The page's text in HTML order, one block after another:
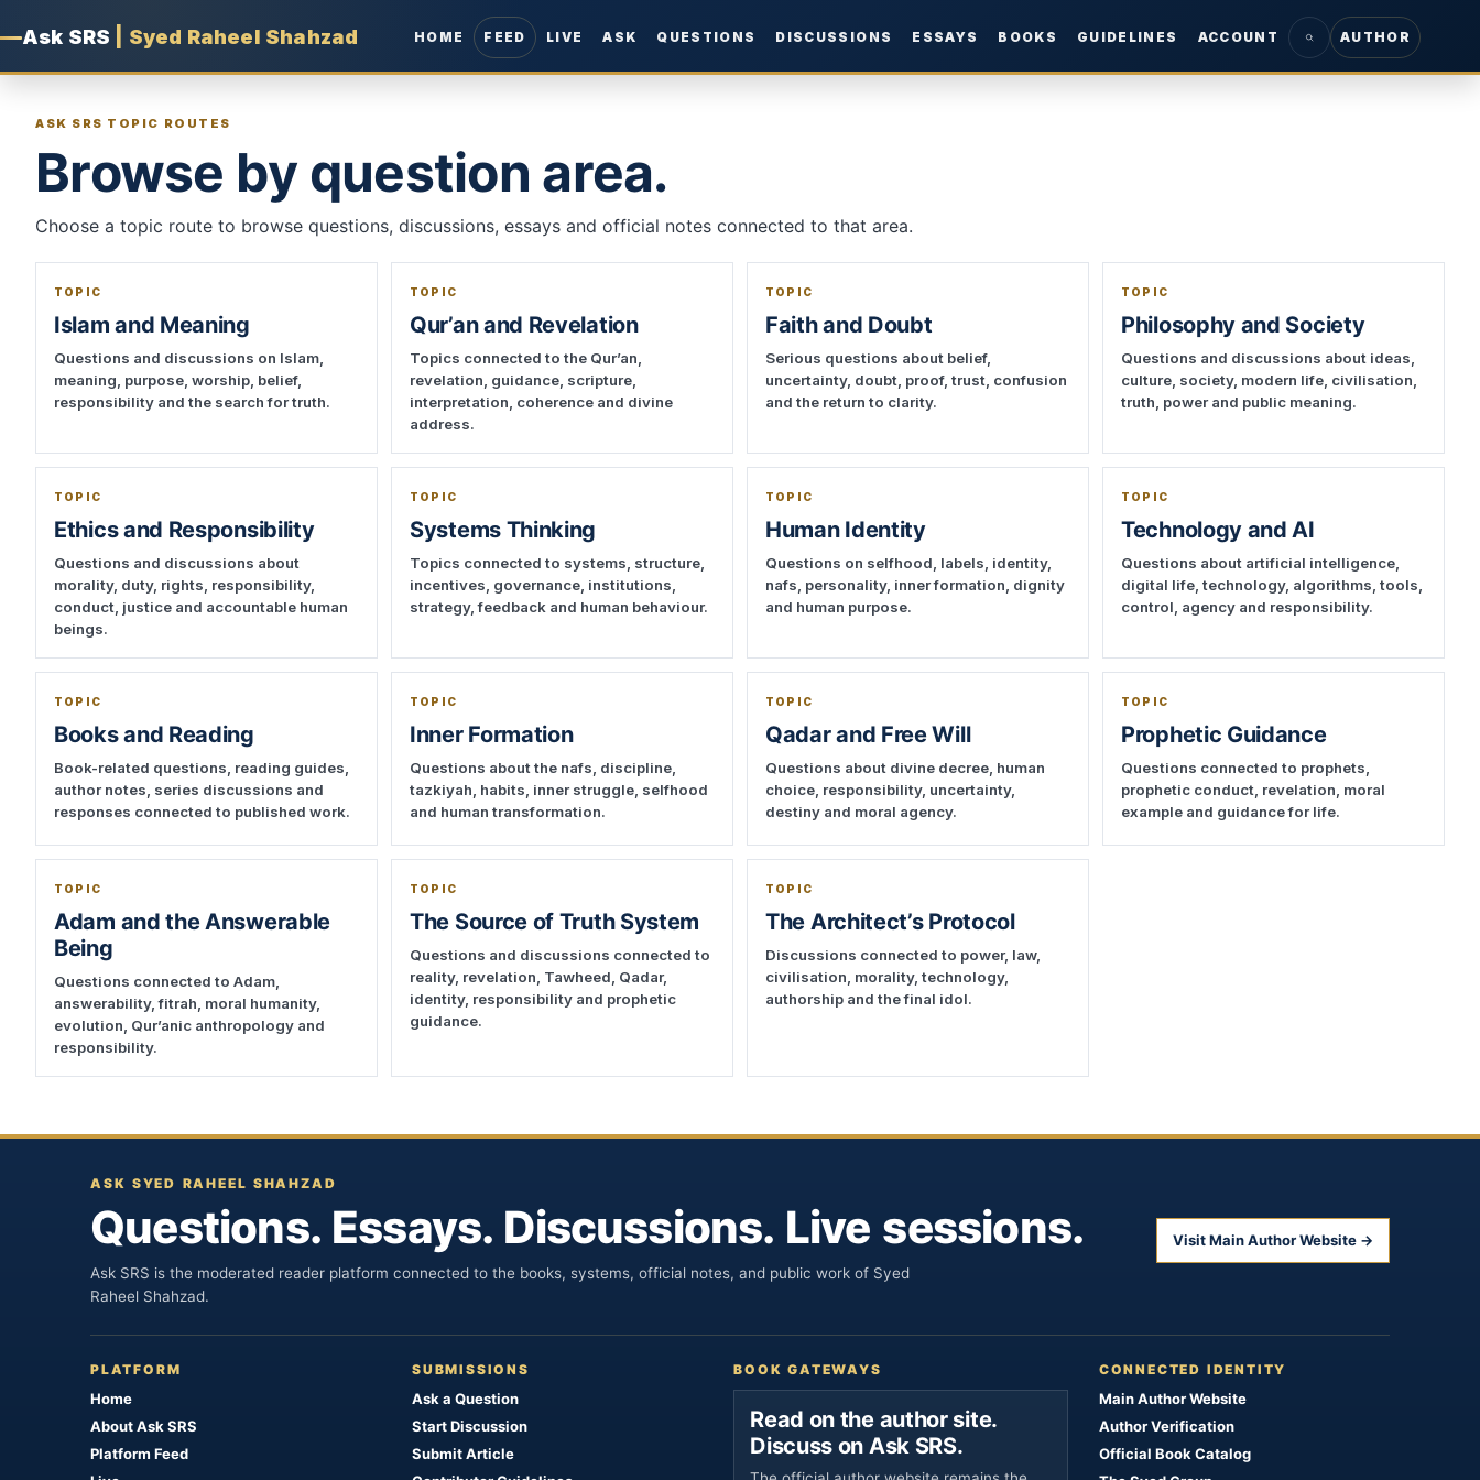
ASK SRS TOPIC ROUTES
Browse by question area.
Choose a topic route to browse questions, discussions, essays and official notes connected to that area.
TOPIC
Islam and Meaning
Questions and discussions on Islam,
meaning, purpose, worship, belief,
responsibility and the search for truth.
TOPIC
Qur’an and Revelation
Topics connected to the Qur’an,
revelation, guidance, scripture,
interpretation, coherence and divine
address.
TOPIC
Faith and Doubt
Serious questions about belief,
uncertainty, doubt, proof, trust, confusion
and the return to clarity.
TOPIC
Philosophy and Society
Questions and discussions about ideas,
culture, society, modern life, civilisation,
truth, power and public meaning.
TOPIC
Ethics and Responsibility
Questions and discussions about
morality, duty, rights, responsibility,
conduct, justice and accountable human
beings.
TOPIC
Systems Thinking
Topics connected to systems, structure,
incentives, governance, institutions,
strategy, feedback and human behaviour.
TOPIC
Human Identity
Questions on selfhood, labels, identity,
nafs, personality, inner formation, dignity
and human purpose.
TOPIC
Technology and AI
Questions about artificial intelligence,
digital life, technology, algorithms, tools,
control, agency and responsibility.
TOPIC
Books and Reading
Book-related questions, reading guides,
author notes, series discussions and
responses connected to published work.
TOPIC
Inner Formation
Questions about the nafs, discipline,
tazkiyah, habits, inner struggle, selfhood
and human transformation.
TOPIC
Qadar and Free Will
Questions about divine decree, human
choice, responsibility, uncertainty,
destiny and moral agency.
TOPIC
Prophetic Guidance
Questions connected to prophets,
prophetic conduct, revelation, moral
example and guidance for life.
TOPIC
Adam and the Answerable
Being
Questions connected to Adam,
answerability, fitrah, moral humanity,
evolution, Qur’anic anthropology and
responsibility.
TOPIC
The Source of Truth System
Questions and discussions connected to
reality, revelation, Tawheed, Qadar,
identity, responsibility and prophetic
guidance.
TOPIC
The Architect’s Protocol
Discussions connected to power, law,
civilisation, morality, technology,
authorship and the final idol.
Ask SRS Syed Raheel Shahzad HOME FEED LIVE ASK QUESTIONS DISCUSSIONS ESSAYS BOOKS GUIDELINES ACCOUNT AUTHOR
ASK SYED RAHEEL SHAHZAD
Questions. Essays. Discussions. Live sessions.
Ask SRS is the moderated reader platform connected to the books, systems, official notes, and public work of Syed
Raheel Shahzad.
Visit Main Author Website →
PLATFORM
Home
About Ask SRS
Platform Feed
SUBMISSIONS
Ask a Question
Start Discussion
Submit Article
BOOK GATEWAYS
Read on the author site.
Discuss on Ask SRS.
CONNECTED IDENTITY
Main Author Website
Author Verification
Official Book Catalog